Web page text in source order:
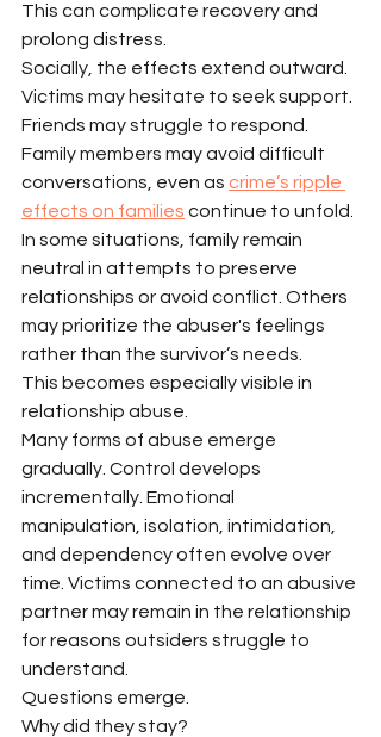
This can complicate recovery and
prolong distress.
Socially, the effects extend outward.
Victims may hesitate to seek support.
Friends may struggle to respond.
Family members may avoid difficult
conversations, even as crime’s ripple
effects on families continue to unfold.
In some situations, family remain
neutral in attempts to preserve
relationships or avoid conflict. Others
may prioritize the abuser's feelings
rather than the survivor’s needs.
This becomes especially visible in
relationship abuse.
Many forms of abuse emerge
gradually. Control develops
incrementally. Emotional
manipulation, isolation, intimidation,
and dependency often evolve over
time. Victims connected to an abusive
partner may remain in the relationship
for reasons outsiders struggle to
understand.
Questions emerge.
Why did they stay?